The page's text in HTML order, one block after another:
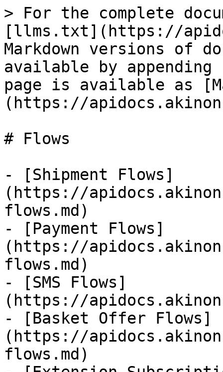
> For the complete
[llms.txt](https://
Markdown versions of
available by
page is available as
(https://
# Flows
- [Shipment Flows]
(https://
flows.md)
- [Payment Flows]
(https://
flows.md)
- [SMS Flows]
(https://
- [Basket Offer Flows]
(https://
flows.md)